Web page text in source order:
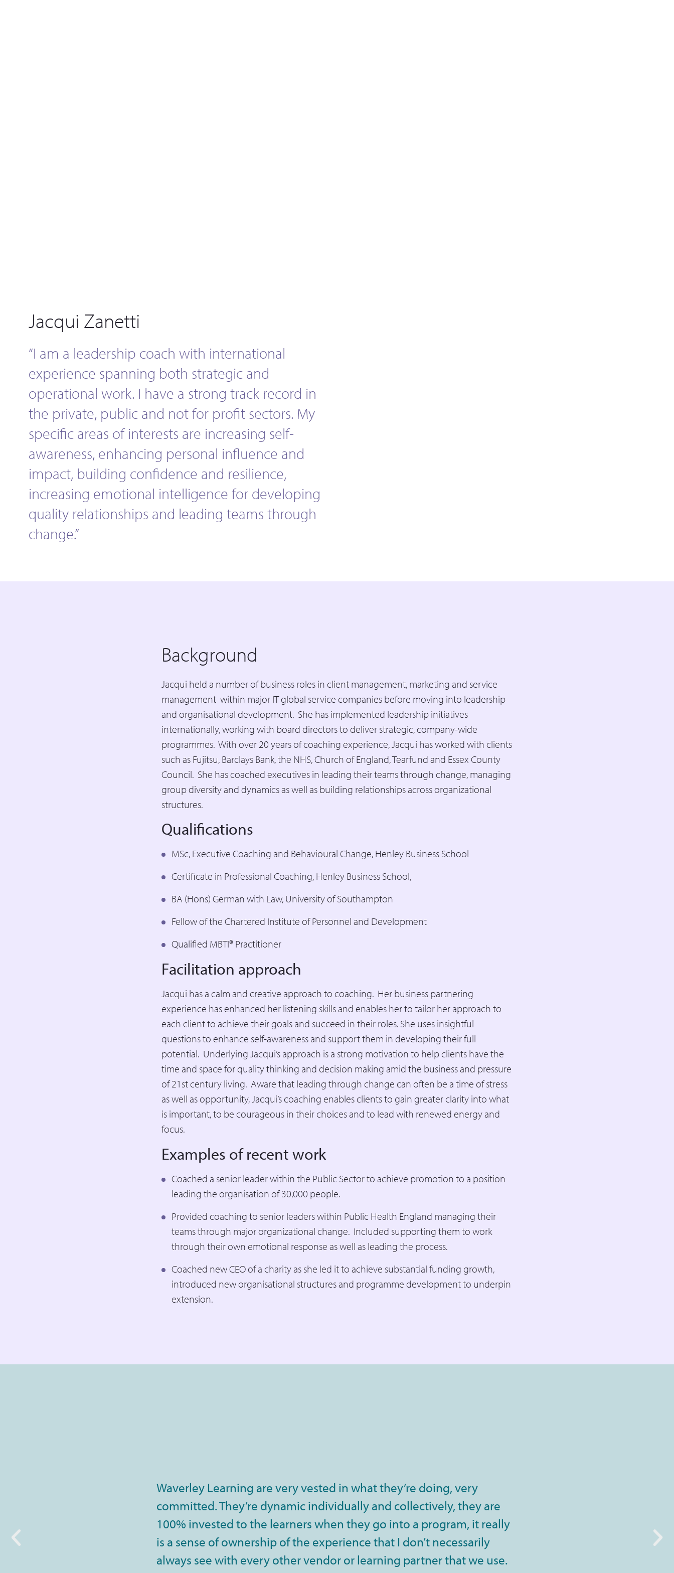
Jacqui Zanetti
“I am a leadership coach with international
experience spanning both strategic and
operational work. I have a strong track record in
the private, public and not for profit sectors. My
specific areas of interests are increasing self-
awareness, enhancing personal influence and
impact, building confidence and resilience,
increasing emotional intelligence for developing
quality relationships and leading teams through
change.”
Background
Jacqui held a number of business roles in client management, marketing and service
management within major IT global service companies before moving into leadership
and organisational development. She has implemented leadership initiatives
internationally, working with board directors to deliver strategic, company-wide
programmes. With over 20 years of coaching experience, Jacqui has worked with clients
such as Fujitsu, Barclays Bank, the NHS, Church of England, Tearfund and Essex County
Council. She has coached executives in leading their teams through change, managing
group diversity and dynamics as well as building relationships across organizational
structures.
Qualifications
MSc, Executive Coaching and Behavioural Change, Henley Business School
Certificate in Professional Coaching, Henley Business School,
BA (Hons) German with Law, University of Southampton
Fellow of the Chartered Institute of Personnel and Development
Qualified MBTI® Practitioner
Facilitation approach
Jacqui has a calm and creative approach to coaching. Her business partnering
experience has enhanced her listening skills and enables her to tailor her approach to
each client to achieve their goals and succeed in their roles. She uses insightful
questions to enhance self-awareness and support them in developing their full
potential. Underlying Jacqui’s approach is a strong motivation to help clients have the
time and space for quality thinking and decision making amid the business and pressure
of 21st century living. Aware that leading through change can often be a time of stress
as well as opportunity, Jacqui’s coaching enables clients to gain greater clarity into what
is important, to be courageous in their choices and to lead with renewed energy and
focus.
Examples of recent work
Coached a senior leader within the Public Sector to achieve promotion to a position
leading the organisation of 30,000 people.
Provided coaching to senior leaders within Public Health England managing their
teams through major organizational change. Included supporting them to work
through their own emotional response as well as leading the process.
Coached new CEO of a charity as she led it to achieve substantial funding growth,
introduced new organisational structures and programme development to underpin
extension.
Waverley Learning are very vested in what they’re doing, very
committed. They’re dynamic individually and collectively, they are
100% invested to the learners when they go into a program, it really
is a sense of ownership of the experience that I don’t necessarily
always see with every other vendor or learning partner that we use.